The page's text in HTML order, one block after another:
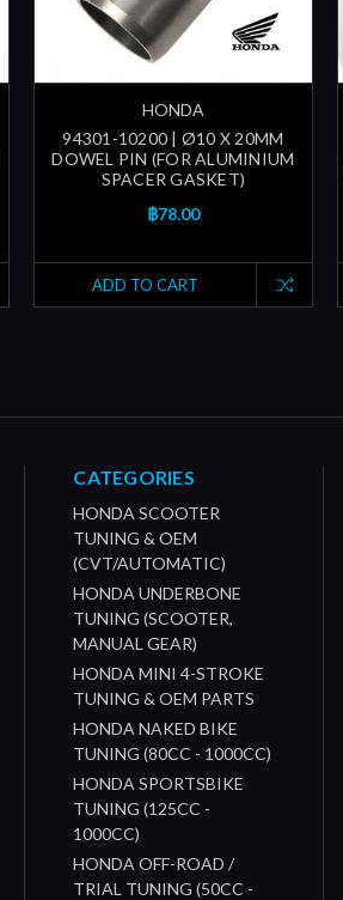
HONDA
94301-10200 | Ø10 X 20MM
DOWEL PIN (FOR ALUMINIUM
SPACER GASKET)
฿78.00
ADD TO CART
CATEGORIES
HONDA SCOOTER
TUNING & OEM
(CVT/AUTOMATIC)
HONDA UNDERBONE
TUNING (SCOOTER,
MANUAL GEAR)
HONDA MINI 4-STROKE
TUNING & OEM PARTS
HONDA NAKED BIKE
TUNING (80CC - 1000CC)
HONDA SPORTSBIKE
TUNING (125CC -
1000CC)
HONDA OFF-ROAD /
TRIAL TUNING (50CC -